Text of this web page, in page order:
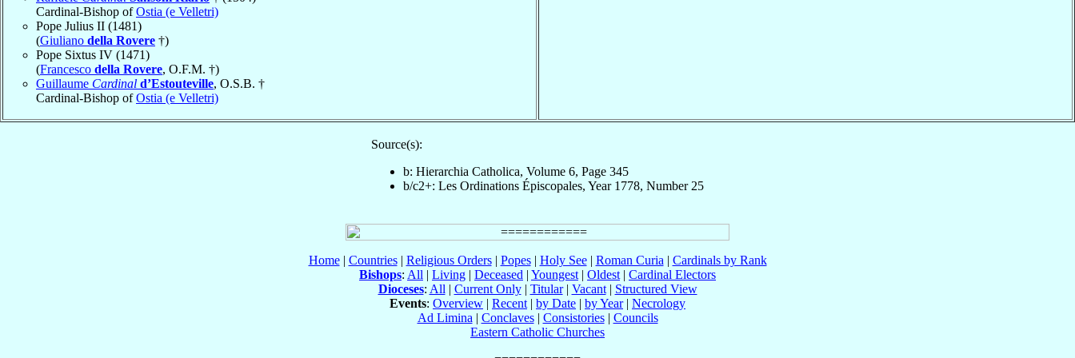
Cardinal-Bishop ofOstia (e Velletri)
Pope Julius II (1481)
(Giuliano della Rovere †)
Pope Sixtus IV (1471)
(Francesco della Rovere, O.F.M. †)
Guillaume Cardinal d’Estouteville, O.S.B. †
Cardinal-Bishop ofOstia (e Velletri)
Source(s):
b: Hierarchia Catholica, Volume 6, Page 345
b/c2+: Les Ordinations Épiscopales, Year 1778, Number 25
Home| Countries| Religious Orders| Popes| Holy See| Roman Curia | Cardinals by Rank
Bishops: All | Living | Deceased | Youngest | Oldest | Cardinal Electors
Dioceses: All | Current Only| Titular| Vacant| Structured View
Events: Overview | Recent | by Date | by Year| Necrology
Ad Limina | Conclaves| Consistories| Councils
Eastern Catholic Churches